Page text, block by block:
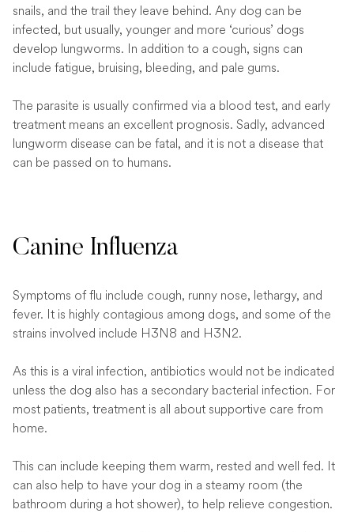
snails, and the trail they leave behind. Any dog can be
infected, but usually, younger and more ‘curious’ dogs
develop lungworms. In addition to a cough, signs can
include fatigue, bruising, bleeding, and pale gums.
The parasite is usually confirmed via a blood test, and early
treatment means an excellent prognosis. Sadly, advanced
lungworm disease can be fatal, and it is not a disease that
can be passed on to humans.
Canine Influenza
Symptoms of flu include cough, runny nose, lethargy, and
fever. It is highly contagious among dogs, and some of the
strains involved include H3N8 and H3N2.
As this is a viral infection, antibiotics would not be indicated
unless the dog also has a secondary bacterial infection. For
most patients, treatment is all about supportive care from
home.
This can include keeping them warm, rested and well fed. It
can also help to have your dog in a steamy room (the
bathroom during a hot shower), to help relieve congestion.